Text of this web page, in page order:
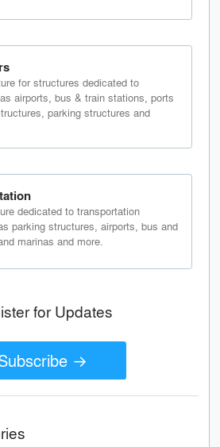
for structures dedicated to
airports, bus & train stations, ports
parking structures and
dedicated to transportation
parking structures, airports, bus and
marinas and more.
for Updates
→